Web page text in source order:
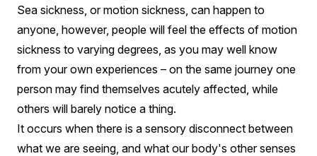
Sea sickness, or motion sickness, can happen to
anyone, however, people will feel the effects of motion
sickness to varying degrees, as you may well know
from your own experiences – on the same journey one
person may find themselves acutely affected, while
others will barely notice a thing.
It occurs when there is a sensory disconnect between
what we are seeing, and what our body's other senses